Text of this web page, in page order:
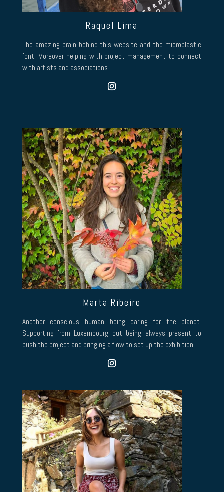
Raquel Lima
The amazing brain behind this website and the microplastic
font. Moreover helping with project management to connect
with artists and associations.
Marta Ribeiro
Another conscious human being caring for the planet.
Supporting from Luxembourg but being always present to
push the project and bringing a flow to set up the exhibition.